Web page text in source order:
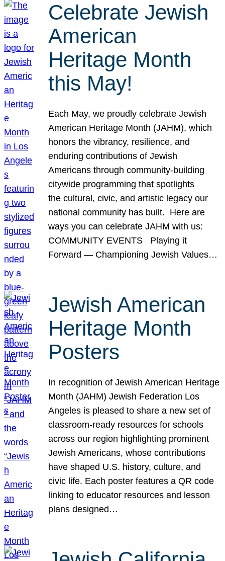
Celebrate Jewish
American
Heritage Month
this May!
Each May, we proudly celebrate Jewish
American Heritage Month (JAHM), which
honors the vibrancy, resilience, and
enduring contributions of Jewish
Americans through community-building
citywide programming that spotlights
the cultural, civic, and artistic legacy our
national community has built. Here are
ways you can celebrate JAHM with us:
COMMUNITY EVENTS Playing it
Forward — Championing Jewish Values…
Jewish American
Heritage Month
Posters
In recognition of Jewish American Heritage
Month (JAHM) Jewish Federation Los
Angeles is pleased to share a new set of
classroom-ready resources for schools
across our region highlighting prominent
Jewish Americans, whose contributions
have shaped U.S. history, culture, and
civic life. Each poster features a QR code
linking to educator resources and lesson
plans designed…